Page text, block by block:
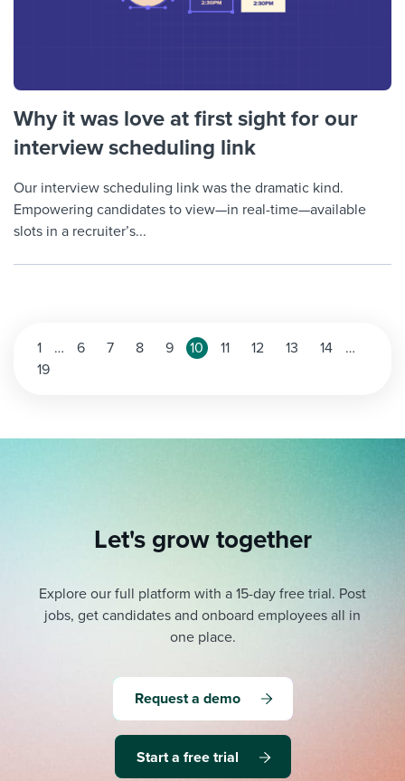
Why it was love at first sight for our
interview scheduling link
Our interview scheduling link was the dramatic kind.
Empowering candidates to view—in real-time—available
slots in a recruiter’s...
Posts
pagination
1 … 6 7 8 9 10 11 12 13 14
…
19
Let's grow together
Explore our full platform with a 15-day free trial. Post
jobs, get candidates and onboard employees all in
one place.
Request a demo
Start a free trial